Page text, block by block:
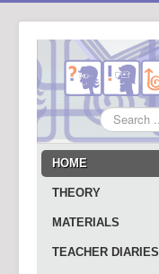
Search
...
HOME
THEORY
MATERIALS
TEACHER DIARIES